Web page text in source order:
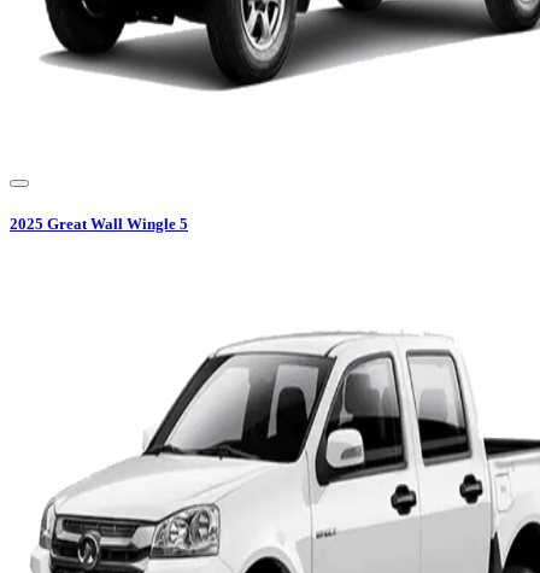
2025 Great Wall Wingle 5